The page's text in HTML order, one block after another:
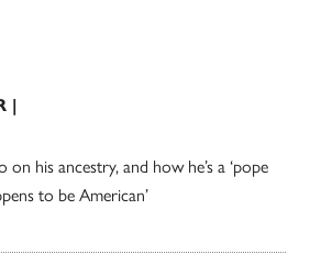
|
on his ancestry, and how he’s a ‘pope
to be American’